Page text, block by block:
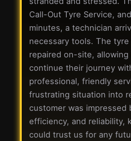
Call-Out Tyre Service,
minutes, a technician
necessary tools. The
repaired on-site,
continue their journey
professional, friendly
frustrating situation into
customer was impressed
efficiency, and reliability,
could trust us for any